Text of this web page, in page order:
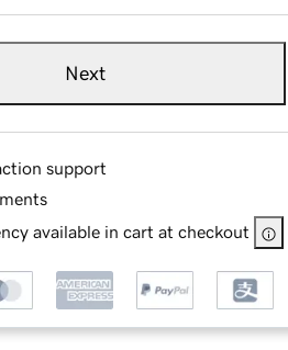
Next
support
available in cart at checkout